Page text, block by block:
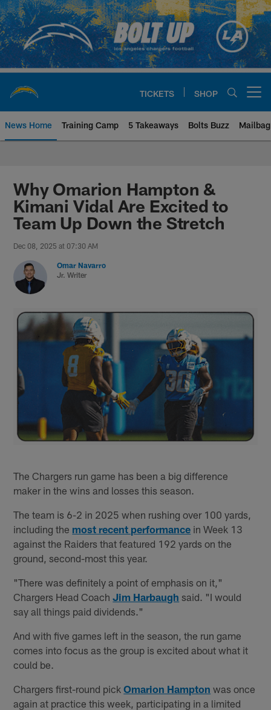
Skip
to
main
content
TICKETS SHOP
News Home Training Camp 5 Takeaways Bolts Buzz Mailbag
Chargers Official Site | Los
Why Omarion Hampton &
Kimani Vidal Are Excited to
Team Up Down the Stretch
Dec 08, 2025 at 07:30 AM
Omar Navarro
Jr. Writer
The Chargers run game has been a big difference
maker in the wins and losses this season.
The team is 6-2 in 2025 when rushing over 100 yards,
including the most recent performance in Week 13
against the Raiders that featured 192 yards on the
ground, second-most this year.
"There was definitely a point of emphasis on it,"
Chargers Head CoachJim Harbaugh said. "I would
say all things paid dividends."
And with five games left in the season, the run game
comes into focus as the group is excited about what it
could be.
Chargers first-round pickOmarion Hampton was once
again at practice this week, participating in a limited